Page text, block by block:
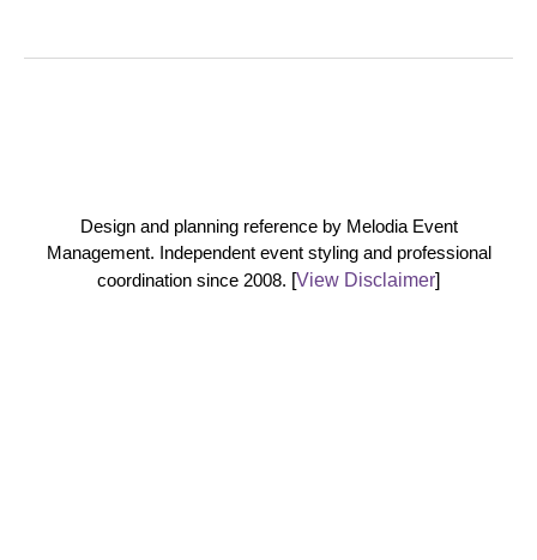
Design and planning reference by Melodia Event
Management. Independent event styling and professional
coordination since 2008. [View Disclaimer]